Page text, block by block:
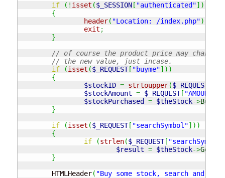
if
( ! isset ($_SESSION [ "authenticated"] )
{
header( "Location: /index.php")
exit ;
}
// of course the product price may change
// the new value, just incase.
if
(isset ($_REQUEST[ "buyme"] ) )
{
$stockID = strtoupper($_REQUEST
$stockAmount = $_REQUEST[ "AMOUNT"
$stockPurchased
= $theStock->
}
if
(isset ($_REQUEST[ "searchSymbol"] ) )
{
if
(strlen($_REQUEST[ "searchSymbol"
$result = $theStock->
}
	HTMLHeader
( "Buy some stock, search and buy"